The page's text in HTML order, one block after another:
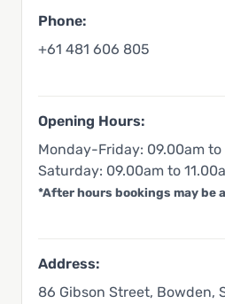
Phone:
+61 481 606 805
Opening Hours:
Monday-Friday: 09.00am
Saturday: 09.00am to
*After hours bookings may be
Address:
86 Gibson Street, Bowden,